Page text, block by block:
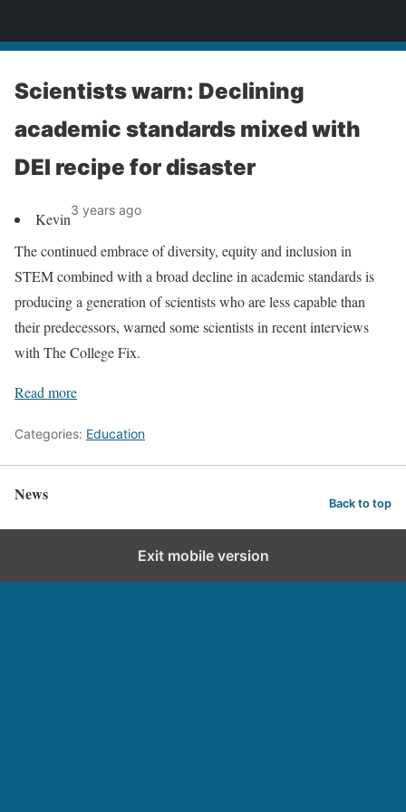
Scientists warn: Declining
academic standards mixed with
DEI recipe for disaster
Kevin3 years ago
The continued embrace of diversity, equity and inclusion in
STEM combined with a broad decline in academic standards is
producing a generation of scientists who are less capable than
their predecessors, warned some scientists in recent interviews
with The College Fix.
Read more
Categories: Education
News Back to top
Exit mobile version